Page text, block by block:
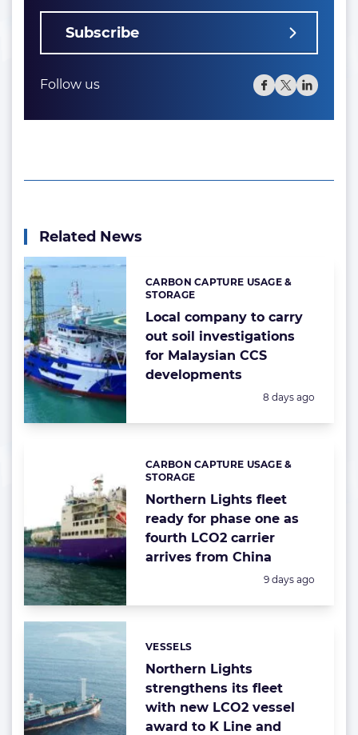
Subscribe
Follow us
Related News
Local company to carry
out soil investigations
for Malaysian CCS
developments
Categories:
CARBON CAPTURE USAGE &
STORAGE
Posted:
8 days ago
Northern Lights fleet
ready for phase one as
fourth LCO2 carrier
arrives from China
Categories:
CARBON CAPTURE USAGE &
STORAGE
Posted:
9 days ago
Northern Lights
strengthens its fleet
with new LCO2 vessel
award to K Line and
Categories:
VESSELS